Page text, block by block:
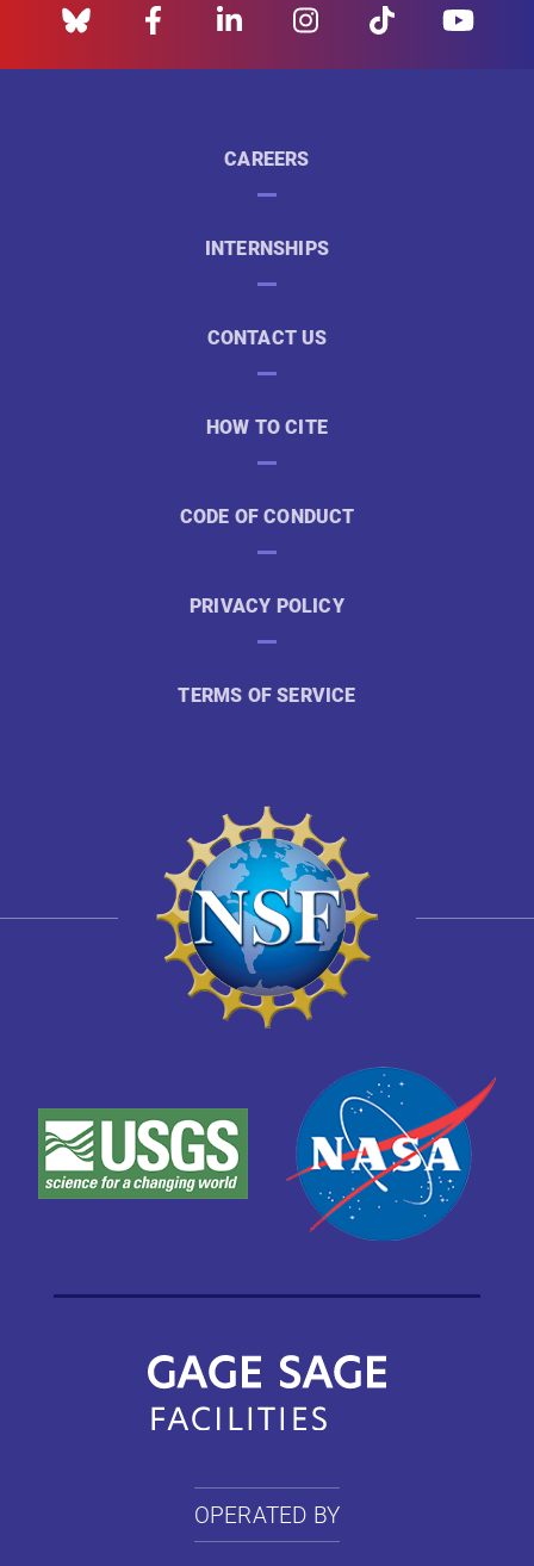
CAREERS
INTERNSHIPS
CONTACT US
HOW TO CITE
CODE OF CONDUCT
PRIVACY POLICY
TERMS OF SERVICE
OPERATED BY